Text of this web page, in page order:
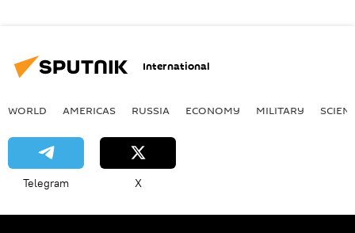
International
WORLD AMERICAS RUSSIA ECONOMY MILITARY
Telegram X